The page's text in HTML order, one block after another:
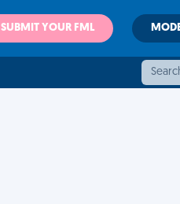
SUBMIT YOUR FML